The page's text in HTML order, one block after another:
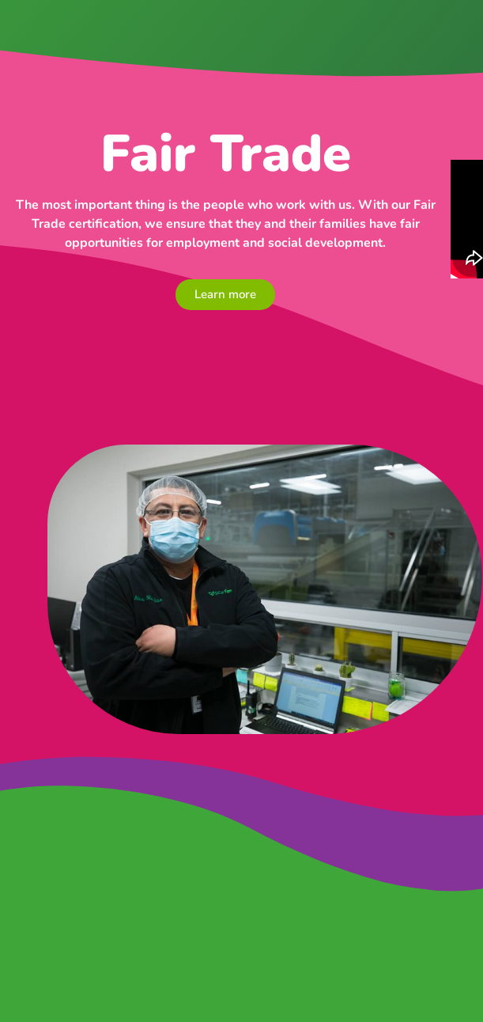
Fair Trade
The most important thing is the people who work with us. With our Fair
Trade certification, we ensure that they and their families have fair
opportunities for employment and social development.
Learn more